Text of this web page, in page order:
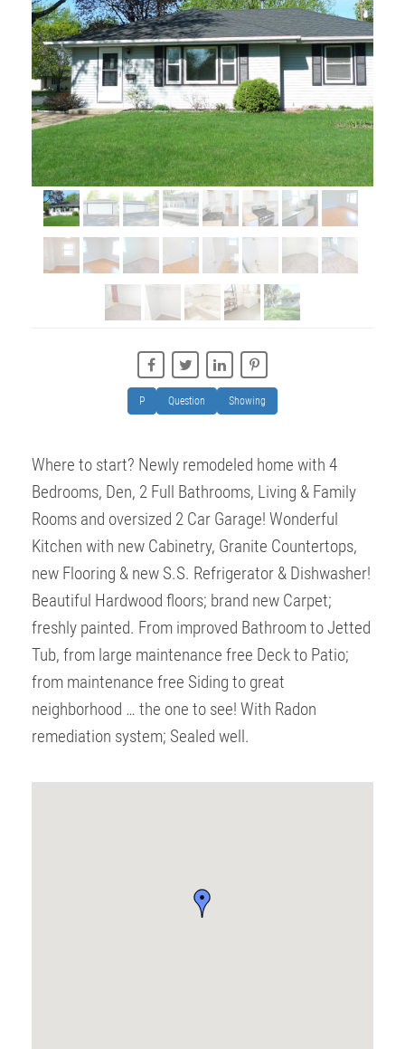
P Question Showing
Where to start? Newly remodeled home with 4
Bedrooms, Den, 2 Full Bathrooms, Living & Family
Rooms and oversized 2 Car Garage! Wonderful
Kitchen with new Cabinetry, Granite Countertops,
new Flooring & new S.S. Refrigerator & Dishwasher!
Beautiful Hardwood floors; brand new Carpet;
freshly painted. From improved Bathroom to Jetted
Tub, from large maintenance free Deck to Patio;
from maintenance free Siding to great
neighborhood … the one to see! With Radon
remediation system; Sealed well.